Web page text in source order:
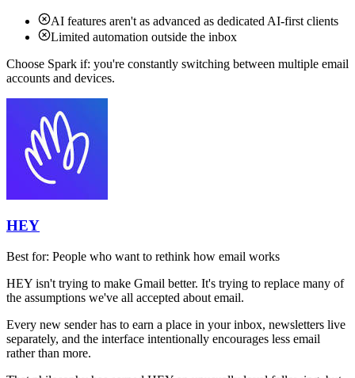
AI features aren't as advanced as dedicated AI-first clients
Limited automation outside the inbox
Choose Spark if: you're constantly switching between multiple email
accounts and devices.
HEY
Best for: People who want to rethink how email works
HEY isn't trying to make Gmail better. It's trying to replace many of
the assumptions we've all accepted about email.
Every new sender has to earn a place in your inbox, newsletters live
separately, and the interface intentionally encourages less email
rather than more.